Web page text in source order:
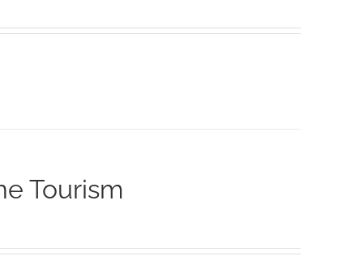
Tourism